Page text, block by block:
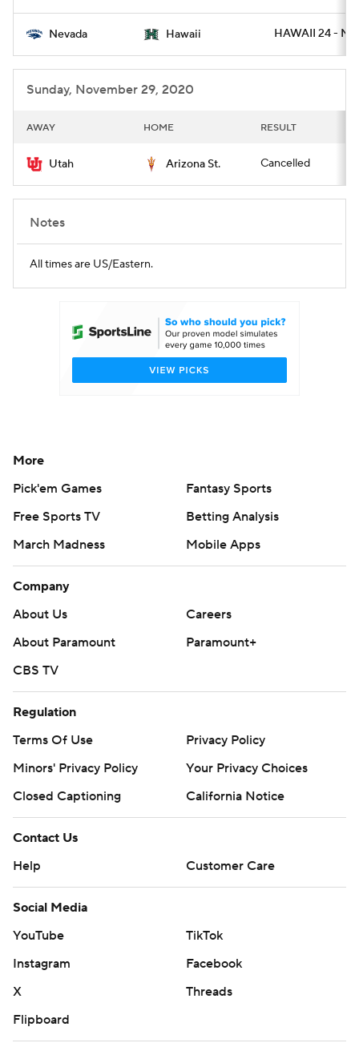
Nevada Hawaii HAWAII 24 -
Sunday, November 29, 2020
AWAY HOME RESULT
Utah Arizona St. Cancelled
Notes
All times are US/Eastern.
More
Pick'em Games
Fantasy Sports
Free Sports TV
Betting Analysis
March Madness
Mobile Apps
Company
About Us
Careers
About Paramount
Paramount+
CBS TV
Regulation
Terms Of Use
Privacy Policy
Minors' Privacy Policy
Your Privacy Choices
Closed Captioning
California Notice
Contact Us
Help
Customer Care
Social Media
YouTube
TikTok
Instagram
Facebook
X
Threads
Flipboard